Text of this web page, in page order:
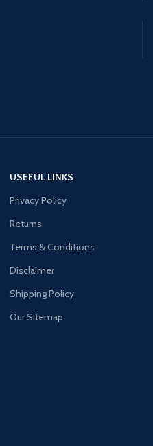
USEFUL LINKS
Privacy Policy
Returns
Terms & Conditions
Disclaimer
Shipping Policy
Our Sitemap